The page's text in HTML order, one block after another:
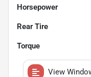
Horsepower
Rear Tire
Torque
View